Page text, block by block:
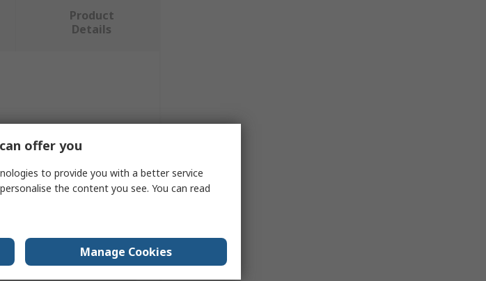
Product
Details
Steel Sheet
offer you
to provide you with a better service
the content you see. You can read
Manage Cookies